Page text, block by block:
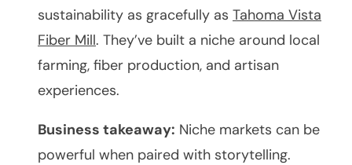
sustainability as gracefully as Tahoma Vista
Fiber Mill. They’ve built a niche around local
farming, fiber production, and artisan
experiences.
Business takeaway: Niche markets can be
powerful when paired with storytelling.